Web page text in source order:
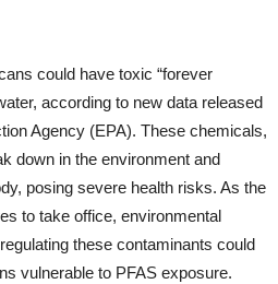
could have toxic “forever
according to new data released
Agency (EPA). These chemicals,
down in the environment and
posing severe health risks. As the
to take office, environmental
these contaminants could
vulnerable to PFAS exposure.